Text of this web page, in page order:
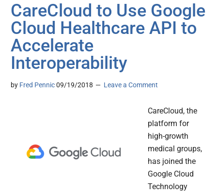
CareCloud to Use Google
Cloud Healthcare API to
Accelerate
Interoperability
by Fred Pennic 09/19/2018 Leave a Comment
CareCloud, the
platform for
high-growth
medical groups,
has joined the
Google Cloud
Technology